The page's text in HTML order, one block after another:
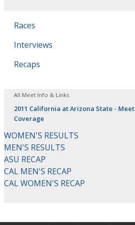
Races
Interviews
Recaps
All Meet Info & Links
2011 California at Arizona State - Meet
Coverage
WOMEN'S RESULTS
MEN'S RESULTS
ASU RECAP
CAL MEN'S RECAP
CAL WOMEN'S RECAP